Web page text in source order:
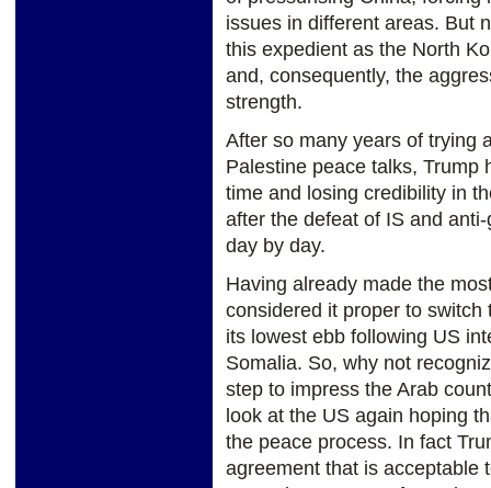
issues in different areas. But
this expedient as the North
and, consequently, the
strength.
After so many years of trying
Palestine peace talks, Trump
time and losing credibility in
after the defeat of IS and
day by day.
Having already made the
considered it proper to
its lowest ebb following US
Somalia. So, why not
step to impress the Arab
look at the US again hoping
the peace process. In fact
agreement that is acceptable